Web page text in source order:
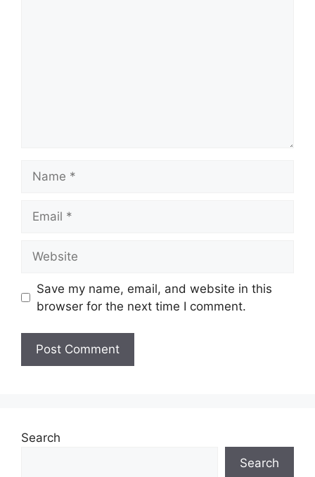
Save my name, email, and website in this
browser for the next time I comment.
Search
Search